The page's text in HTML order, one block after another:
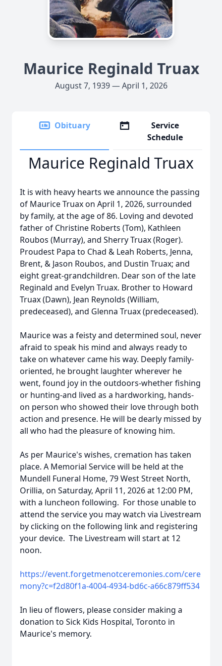
Maurice Reginald Truax
August 7, 1939 — April 1, 2026
Obituary
Service
Schedule
Maurice Reginald Truax
It is with heavy hearts we announce the passing
of Maurice Truax on April 1, 2026, surrounded
by family, at the age of 86. Loving and devoted
father of Christine Roberts (Tom), Kathleen
Roubos (Murray), and Sherry Truax (Roger).
Proudest Papa to Chad & Leah Roberts, Jenna,
Brent, & Jason Roubos, and Dustin Truax; and
eight great-grandchildren. Dear son of the late
Reginald and Evelyn Truax. Brother to Howard
Truax (Dawn), Jean Reynolds (William,
predeceased), and Glenna Truax (predeceased).
Maurice was a feisty and determined soul, never
afraid to speak his mind and always ready to
take on whatever came his way. Deeply family-
oriented, he brought laughter wherever he
went, found joy in the outdoors-whether fishing
or hunting-and lived as a hardworking, hands-
on person who showed their love through both
action and presence. He will be dearly missed by
all who had the pleasure of knowing him.
As per Maurice's wishes, cremation has taken
place. A Memorial Service will be held at the
Mundell Funeral Home, 79 West Street North,
Orillia, on Saturday, April 11, 2026 at 12:00 PM,
with a luncheon following. For those unable to
attend the service you may watch via Livestream
by clicking on the following link and registering
your device. The Livestream will start at 12
noon.
https://event.forgetmenotceremonies.com/cere
mony?c=f2d80f1a-4004-4934-bd6c-a66c879ff534
In lieu of flowers, please consider making a
donation to Sick Kids Hospital, Toronto in
Maurice's memory.